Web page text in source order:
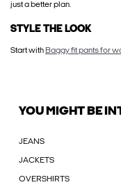
just a better plan.
STYLE THE LOOK
Start with Baggy fit pants for
YOU MIGHT BE
JEANS
JACKETS
OVERSHIRTS